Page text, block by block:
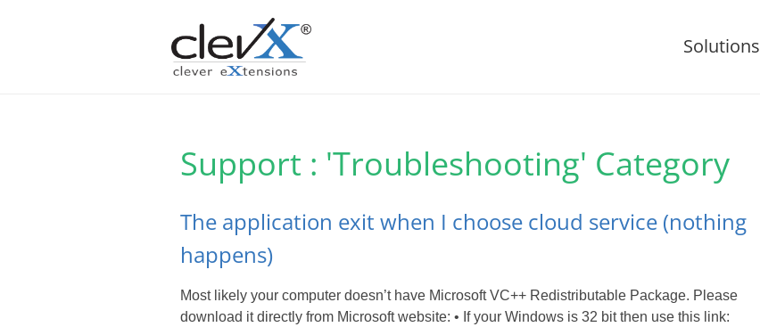
Solutions
Support : 'Troubleshooting' Category
The application exit when I choose cloud service (nothing
happens)
Most likely your computer doesn’t have Microsoft VC++ Redistributable Package. Please
download it directly from Microsoft website: • If your Windows is 32 bit then use this link: